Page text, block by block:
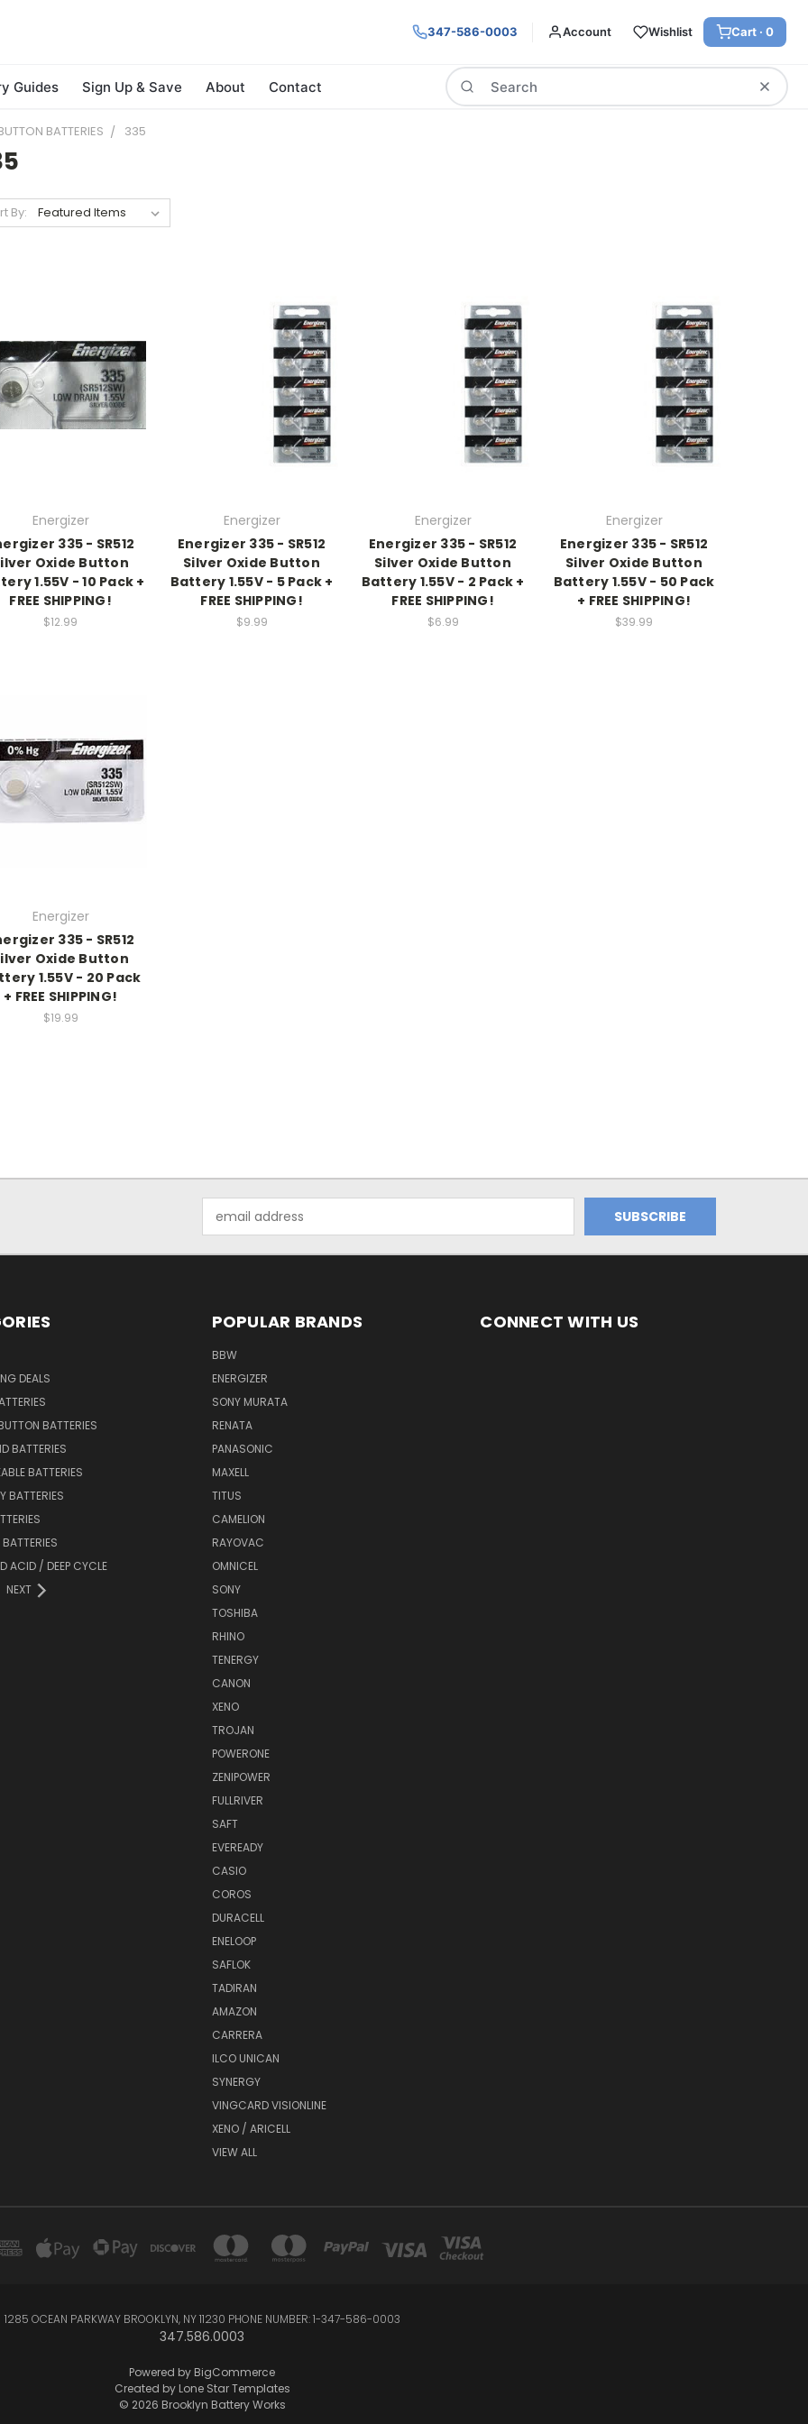
347-586-0003 Account Wishlist Cart · 0
Guides Sign Up & Save About Contact
Search
BATTERIES 335
By:
Energizer
335 - SR512
Oxide Button
1.55V - 10 Pack +
FREE SHIPPING!
$12.99
Energizer
Energizer 335 - SR512
Silver Oxide Button
Battery 1.55V - 5 Pack +
FREE SHIPPING!
$9.99
Energizer
Energizer 335 - SR512
Silver Oxide Button
Battery 1.55V - 2 Pack +
FREE SHIPPING!
$6.99
Energizer
Energizer 335 - SR512
Silver Oxide Button
Battery 1.55V - 50 Pack
+ FREE SHIPPING!
$39.99
Energizer
335 - SR512
Oxide Button
1.55V - 20 Pack
+ FREE SHIPPING!
$19.99
Address
DEALS
BATTERIES
BATTERIES
BATTERIES
BATTERIES
ACID / DEEP CYCLE
NEXT
POPULAR BRANDS
BBW
ENERGIZER
SONY MURATA
RENATA
PANASONIC
MAXELL
TITUS
CAMELION
RAYOVAC
OMNICEL
SONY
TOSHIBA
RHINO
TENERGY
CANON
XENO
TROJAN
POWERONE
ZENIPOWER
FULLRIVER
SAFT
EVEREADY
CASIO
COROS
DURACELL
ENELOOP
SAFLOK
TADIRAN
AMAZON
CARRERA
ILCO UNICAN
SYNERGY
VINGCARD VISIONLINE
XENO / ARICELL
VIEW ALL
CONNECT WITH US
1285 OCEAN PARKWAY BROOKLYN, NY 11230 PHONE NUMBER: 1-347-586-0003
347.586.0003
Powered by BigCommerce
Created by Lone Star Templates
© 2026 Brooklyn Battery Works